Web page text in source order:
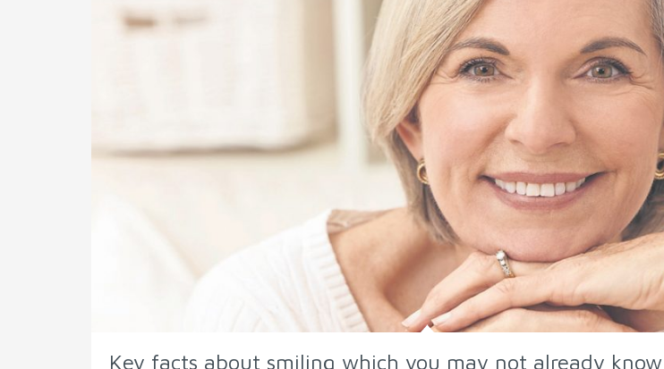
Key facts about smiling which you may not already know